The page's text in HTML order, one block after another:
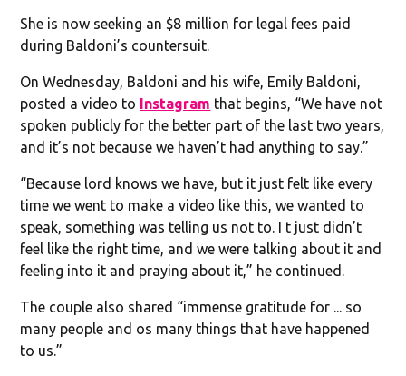
She is now seeking an $8 million for legal fees paid
during Baldoni’s countersuit.
On Wednesday, Baldoni and his wife, Emily Baldoni,
posted a video to Instagram that begins, “We have not
spoken publicly for the better part of the last two years,
and it’s not because we haven’t had anything to say.”
“Because lord knows we have, but it just felt like every
time we went to make a video like this, we wanted to
speak, something was telling us not to. I t just didn’t
feel like the right time, and we were talking about it and
feeling into it and praying about it,” he continued.
The couple also shared “immense gratitude for ... so
many people and os many things that have happened
to us.”